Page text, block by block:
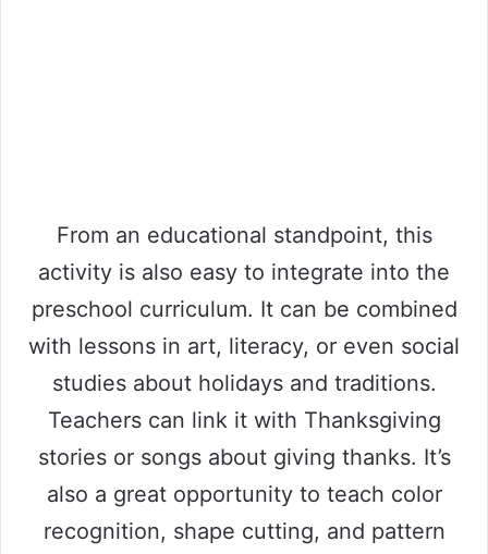
From an educational standpoint, this
activity is also easy to integrate into the
preschool curriculum. It can be combined
with lessons in art, literacy, or even social
studies about holidays and traditions.
Teachers can link it with Thanksgiving
stories or songs about giving thanks. It’s
also a great opportunity to teach color
recognition, shape cutting, and pattern